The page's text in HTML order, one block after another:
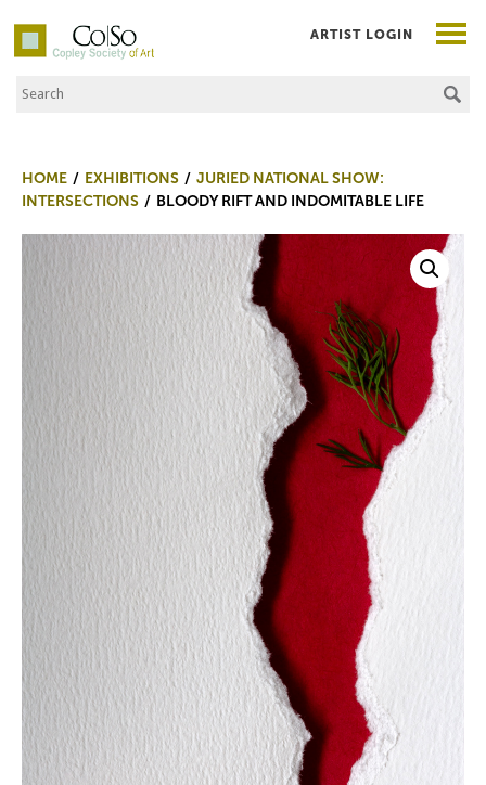
Co|So – Copley Society of Art
Search the Site
ARTIST LOGIN
HOME EXHIBITIONS
JURIED NATIONAL SHOW:
INTERSECTIONS
BLOODY RIFT AND INDOMITABLE LIFE